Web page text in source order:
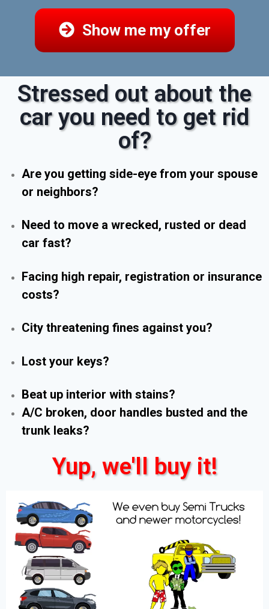
Show me my offer
Stressed out about the
car you need to get rid
of?
Are you getting side-eye from your spouse
or neighbors?
Need to move a wrecked, rusted or dead
car fast?
Facing high repair, registration or insurance
costs?
City threatening fines against you?
Lost your keys?
Beat up interior with stains?
A/C broken, door handles busted and the
trunk leaks?
Yup, we'll buy it!